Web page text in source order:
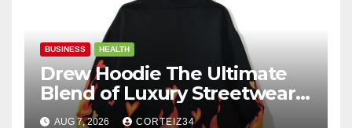
BUSINESS HEALTH
Drew Hoodie The Ultimate
Blend of Luxury Streetwear,
Comfort, and
AUG 7, 2026 CORTEIZ34